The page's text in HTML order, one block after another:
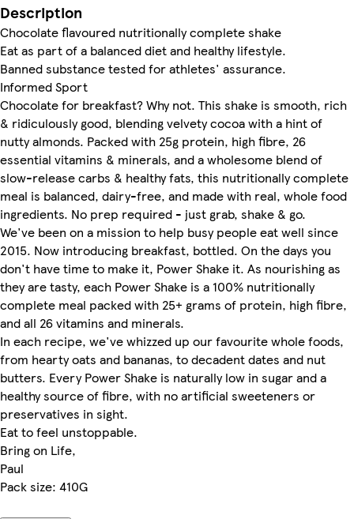
Description
Chocolate flavoured nutritionally complete shake
Eat as part of a balanced diet and healthy lifestyle.
Banned substance tested for athletes' assurance.
Informed Sport
Chocolate for breakfast? Why not. This shake is smooth, rich
& ridiculously good, blending velvety cocoa with a hint of
nutty almonds. Packed with 25g protein, high fibre, 26
essential vitamins & minerals, and a wholesome blend of
slow-release carbs & healthy fats, this nutritionally complete
meal is balanced, dairy-free, and made with real, whole food
ingredients. No prep required - just grab, shake & go.
We've been on a mission to help busy people eat well since
2015. Now introducing breakfast, bottled. On the days you
don't have time to make it, Power Shake it. As nourishing as
they are tasty, each Power Shake is a 100% nutritionally
complete meal packed with 25+ grams of protein, high fibre,
and all 26 vitamins and minerals.
In each recipe, we've whizzed up our favourite whole foods,
from hearty oats and bananas, to decadent dates and nut
butters. Every Power Shake is naturally low in sugar and a
healthy source of fibre, with no artificial sweeteners or
preservatives in sight.
Eat to feel unstoppable.
Bring on Life,
Paul
Pack size: 410G